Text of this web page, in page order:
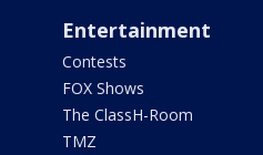
Entertainment
Contests
FOX Shows
The ClassH-Room
TMZ